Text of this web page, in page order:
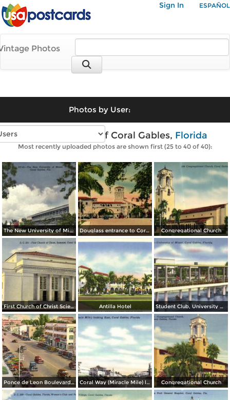
Sign In ESPAÑOL
Photos
Photos by User:
Vintage photos of Coral Gables, Florida
Most recently uploaded photos are shown first (25 to 40 of 40):
The New University of Miami Douglass entrance to Coral Gables Congregational Church
First Church of Christ Scientist Antilla Hotel Student Club, University of Miami
Ponce de Leon Boulevard and Coral Way Coral Way (Miracle Mile) looking East Congregational Church